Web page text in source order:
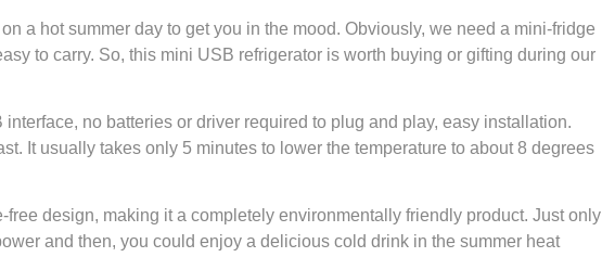
a hot summer day to get you in the mood. Obviously, we need a mini-fridge
to carry. So, this mini USB refrigerator is worth buying or gifting during our
no batteries or driver required to plug and play, easy installation.
It usually takes only 5 minutes to lower the temperature to about 8 degrees
free design, making it a completely environmentally friendly product. Just only
and then, you could enjoy a delicious cold drink in the summer heat